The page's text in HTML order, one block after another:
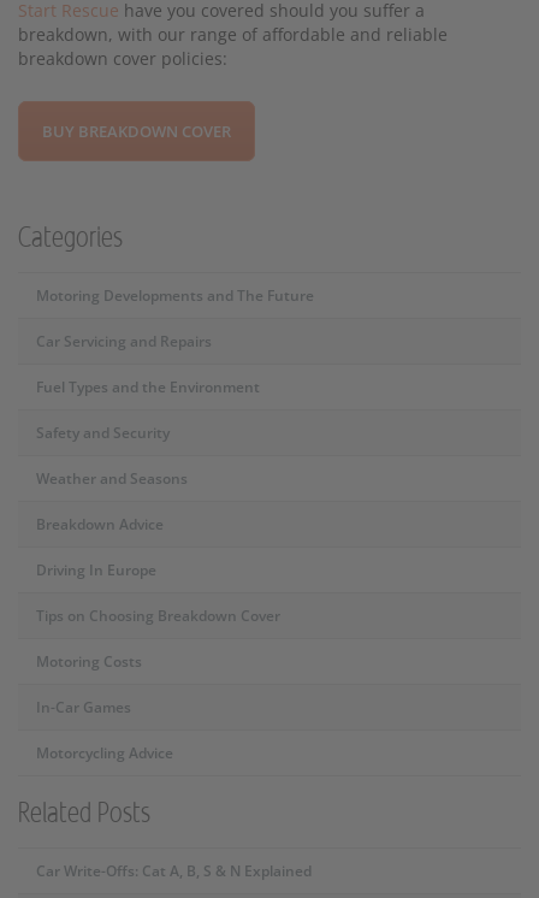
Start Rescue have you covered should you suffer a
breakdown, with our range of affordable and reliable
breakdown cover policies:
BUY BREAKDOWN COVER
Categories
Motoring Developments and The Future
Car Servicing and Repairs
Fuel Types and the Environment
Safety and Security
Weather and Seasons
Breakdown Advice
Driving In Europe
Tips on Choosing Breakdown Cover
Motoring Costs
In-Car Games
Motorcycling Advice
Related Posts
Car Write-Offs: Cat A, B, S & N Explained